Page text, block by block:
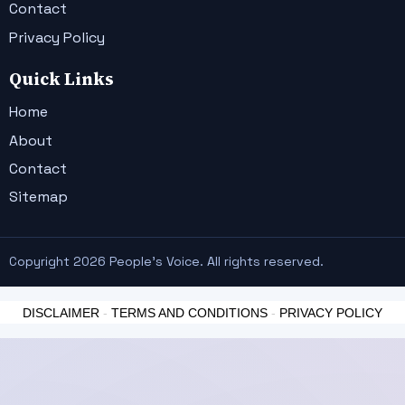
Contact
Privacy Policy
Quick Links
Home
About
Contact
Sitemap
Copyright 2026 People's Voice. All rights reserved.
DISCLAIMER - TERMS AND CONDITIONS - PRIVACY POLICY